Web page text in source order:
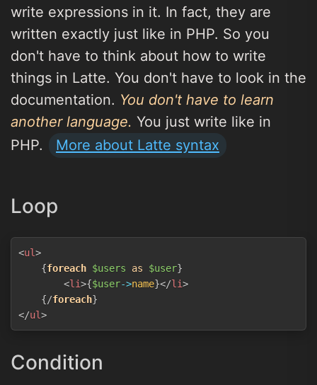
write expressions in it. In fact, they are
written exactly just like in PHP. So you
don't have to think about how to write
things in Latte. You don't have to look in the
documentation. You don't have to learn
another language. You just write like in
PHP.
More about Latte syntax
Loop
<ul>
{foreach $users as $user}
<li>{$user->name}</li>
{/foreach}
</ul>
Condition